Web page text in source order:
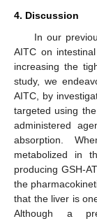
4. Discussion
In our
AITC on
increasing the
study, we
AITC, by
targeted using
administered
absorption.
metabolized in
producing GSH-
the
that the liver is
Although a